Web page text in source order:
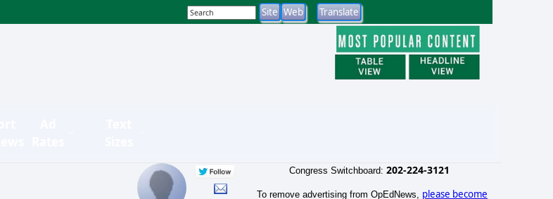
Congress Switchboard: 202-224-3121
To remove advertising from OpEdNews, please become